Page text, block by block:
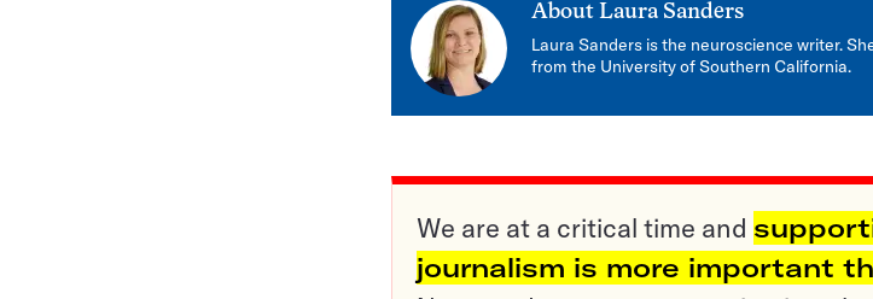
About Laura Sanders
Laura Sanders is the neuroscience writer.
from the University of Southern California.
We are at a critical time and
journalism is more important